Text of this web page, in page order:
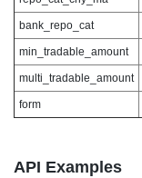
bank_repo_cat
min_tradable_amount
multi_tradable_amount
form
API Examples